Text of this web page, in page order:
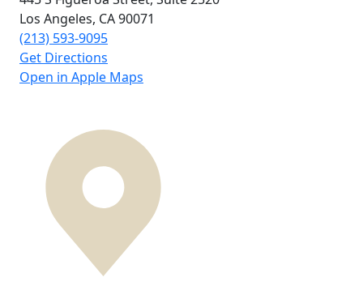
Los Angeles, CA90071
(213) 593-9095
Get Directions
Open in Apple Maps